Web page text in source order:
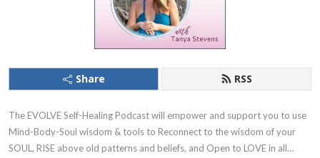
Share RSS
The EVOLVE Self-Healing Podcast will empower and support you to use
Mind-Body-Soul wisdom & tools to Reconnect to the wisdom of your
SOUL, RISE above old patterns and beliefs, and Open to LOVE in all